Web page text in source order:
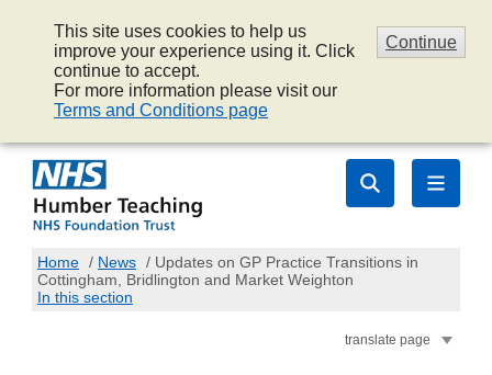
Continue
This site uses cookies to help us
improve your experience using it. Click
continue to accept.
For more information please visit our
Terms and Conditions page
Home / News / Updates on GP Practice Transitions in
Cottingham, Bridlington and Market Weighton
In this section
translate page